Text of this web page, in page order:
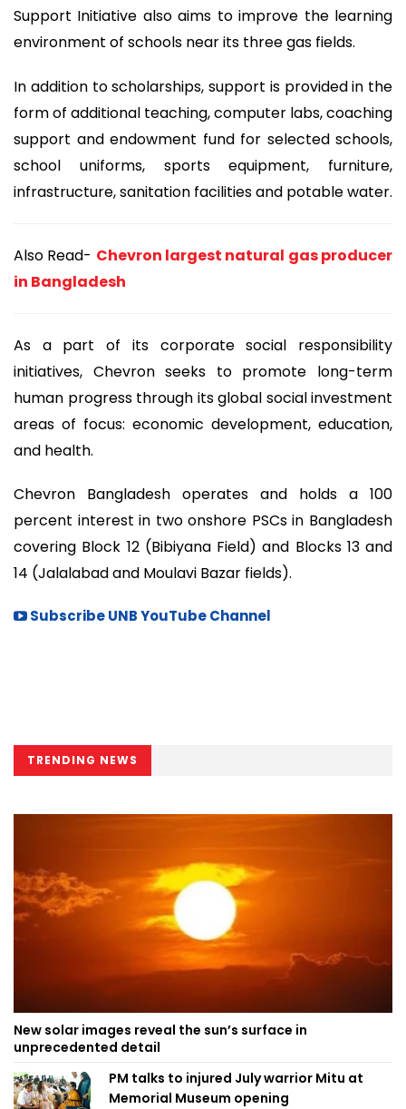
Support Initiative also aims to improve the learning
environment of schools near its three gas fields.
In addition to scholarships, support is provided in the
form of additional teaching, computer labs, coaching
support and endowment fund for selected schools,
school uniforms, sports equipment, furniture,
infrastructure, sanitation facilities and potable water.
Also Read- Chevron largest natural gas producer
in Bangladesh
As a part of its corporate social responsibility
initiatives, Chevron seeks to promote long-term
human progress through its global social investment
areas of focus: economic development, education,
and health.
Chevron Bangladesh operates and holds a 100
percent interest in two onshore PSCs in Bangladesh
covering Block 12 (Bibiyana Field) and Blocks 13 and
14 (Jalalabad and Moulavi Bazar fields).
Subscribe UNB YouTube Channel
TRENDING NEWS
New solar images reveal the sun’s surface in
unprecedented detail
PM talks to injured July warrior Mitu at
Memorial Museum opening